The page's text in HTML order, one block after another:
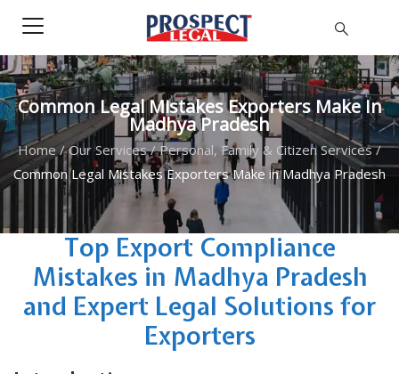
Common Legal Mistakes Exporters Make In
Madhya Pradesh
Home/ Our Services/Personal, Family & Citizen Services/
Common Legal Mistakes Exporters Make in Madhya Pradesh
Top Export Compliance
Mistakes in Madhya Pradesh
and Expert Legal Solutions for
Exporters